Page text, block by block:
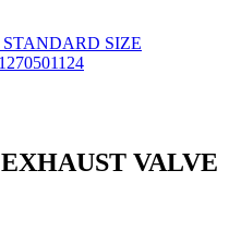
STANDARD SIZE
VALVE